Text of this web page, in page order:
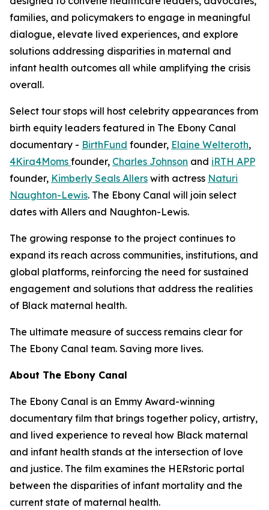
families, and policymakers to engage in meaningful
dialogue, elevate lived experiences, and explore
solutions addressing disparities in maternal and
infant health outcomes all while amplifying the crisis
overall.
Select tour stops will host celebrity appearances from
birth equity leaders featured in The Ebony Canal
documentary - BirthFund founder, Elaine Welteroth,
4Kira4Moms founder, Charles Johnson and iRTH APP
founder, Kimberly Seals Allers with actress Naturi
Naughton-Lewis. The Ebony Canal will join select
dates with Allers and Naughton-Lewis.
The growing response to the project continues to
expand its reach across communities, institutions, and
global platforms, reinforcing the need for sustained
engagement and solutions that address the realities
of Black maternal health.
The ultimate measure of success remains clear for
The Ebony Canal team. Saving more lives.
About The Ebony Canal
The Ebony Canal is an Emmy Award-winning
documentary film that brings together policy, artistry,
and lived experience to reveal how Black maternal
and infant health stands at the intersection of love
and justice. The film examines the HERstoric portal
between the disparities of infant mortality and the
current state of maternal health.